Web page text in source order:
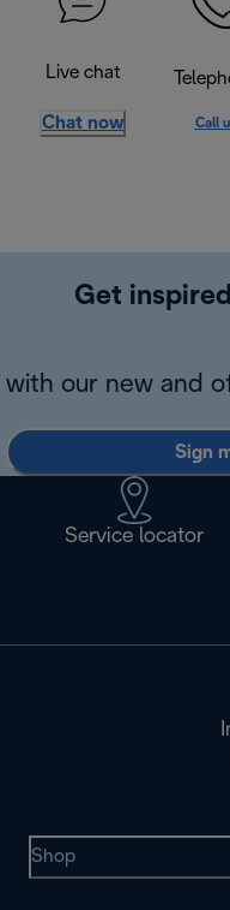
Live chat
Chat now Call
Get
with our new and
Sign
Service locator
Shop